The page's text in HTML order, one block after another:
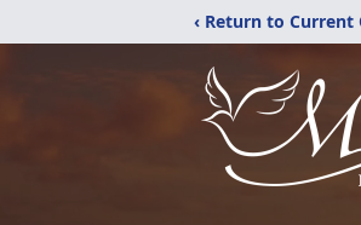
‹ Return to Current